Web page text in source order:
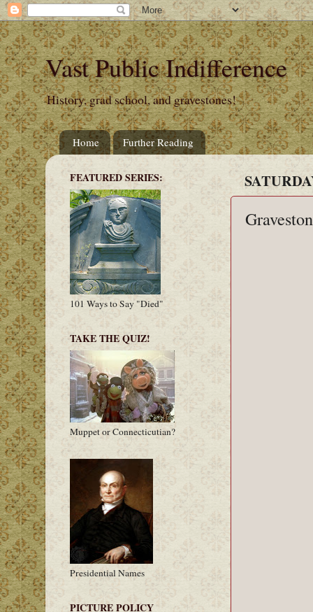
Vast Public Indifference
History, grad school, and gravestones!
Home Further Reading
FEATURED SERIES:
101 Ways to Say "Died"
TAKE THE QUIZ!
Muppet or Connecticutian?
Presidential Names
PICTURE POLICY